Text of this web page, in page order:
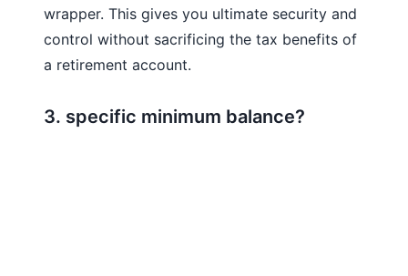
wrapper. This gives you ultimate security and
control without sacrificing the tax benefits of
a retirement account.
3. specific minimum balance?